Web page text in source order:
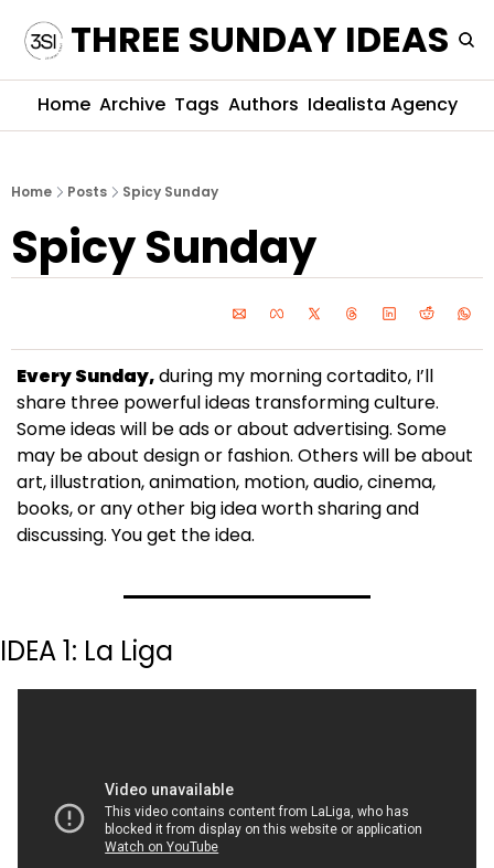
THREE SUNDAY IDEAS
Home Archive Tags Authors Idealista Agency
Home Posts Spicy Sunday
Spicy Sunday
Every Sunday, during my morning cortadito, I’ll
share three powerful ideas transforming culture.
Some ideas will be ads or about advertising. Some
may be about design or fashion. Others will be about
art, illustration, animation, motion, audio, cinema,
books, or any other big idea worth sharing and
discussing. You get the idea.
IDEA 1: La Liga